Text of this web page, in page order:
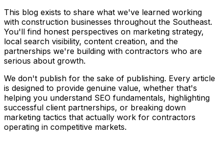
This blog exists to share what we've learned working
with construction businesses throughout the Southeast.
You'll find honest perspectives on marketing strategy,
local search visibility, content creation, and the
partnerships we're building with contractors who are
serious about growth.
We don't publish for the sake of publishing. Every article
is designed to provide genuine value, whether that's
helping you understand SEO fundamentals, highlighting
successful client partnerships, or breaking down
marketing tactics that actually work for contractors
operating in competitive markets.